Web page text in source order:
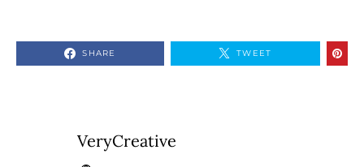
SHARE TWEET
VeryCreative